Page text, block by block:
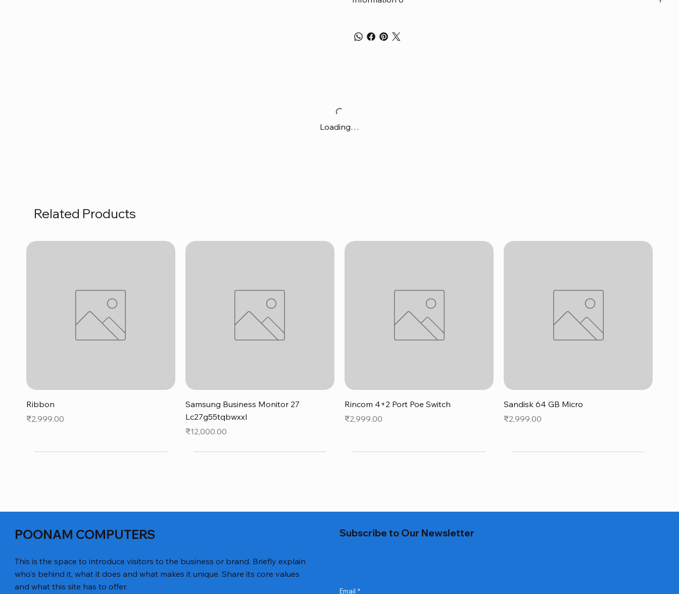
Loading…
Related Products
Ribbon
Price
₹2,999.00
Quick View
Samsung Business Monitor 27
Lc27g55tqbwxxl
Price
₹12,000.00
Quick View
Rincom 4+2 Port Poe Switch
Price
₹2,999.00
Quick View
Sandisk 64 GB Micro
Price
₹2,999.00
POONAM COMPUTERS
This is the space to introduce visitors to the business or brand. Briefly explain
who's behind it, what it does and what makes it unique. Share its core values
and what this site has to offer.
Subscribe to Our Newsletter
Email *